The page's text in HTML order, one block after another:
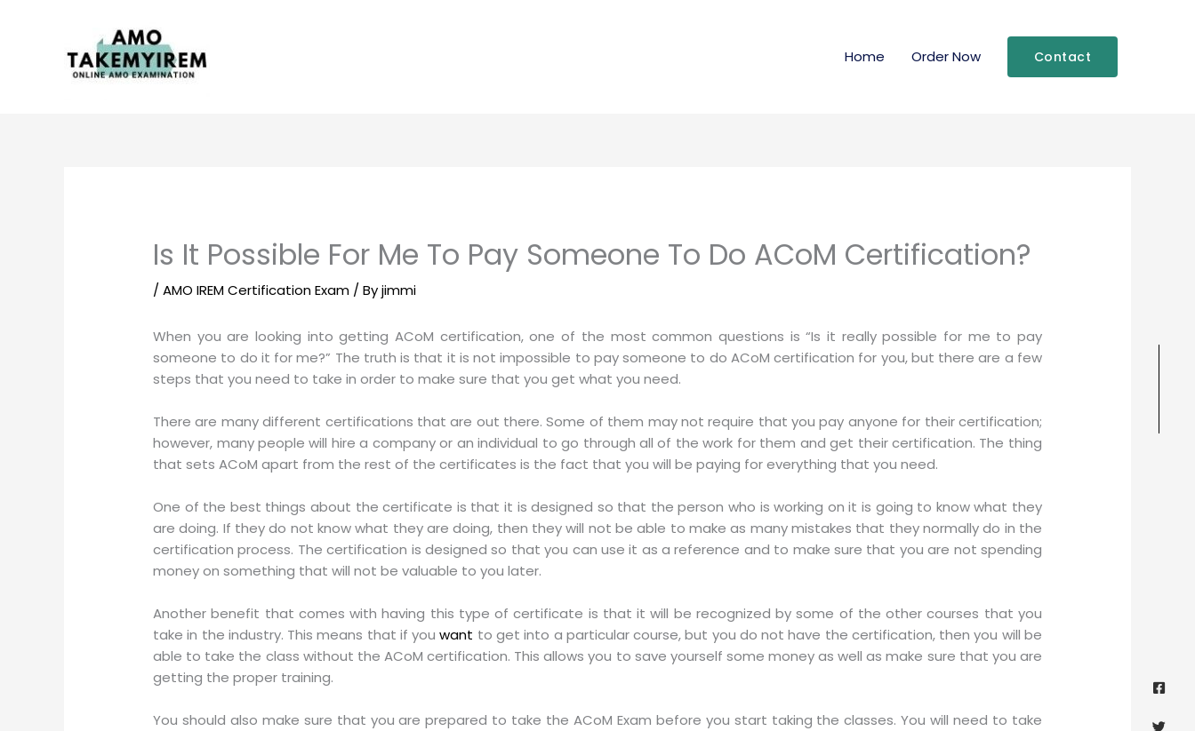
Home Order Now Contact
Is It Possible For Me To Pay Someone To Do ACoM Certification?
/AMO IREM Certification Exam / Byjimmi
When you are looking into getting ACoM certification, one of the most common questions is “Is it really possible for me to pay
someone to do it for me?” The truth is that it is not impossible to pay someone to do ACoM certification for you, but there are a few
steps that you need to take in order to make sure that you get what you need.
There are many different certifications that are out there. Some of them may not require that you pay anyone for their certification;
however, many people will hire a company or an individual to go through all of the work for them and get their certification. The thing
that sets ACoM apart from the rest of the certificates is the fact that you will be paying for everything that you need.
One of the best things about the certificate is that it is designed so that the person who is working on it is going to know what they
are doing. If they do not know what they are doing, then they will not be able to make as many mistakes that they normally do in the
certification process. The certification is designed so that you can use it as a reference and to make sure that you are not spending
money on something that will not be valuable to you later.
Another benefit that comes with having this type of certificate is that it will be recognized by some of the other courses that you
take in the industry. This means that if youwant to get into a particular course, but you do not have the certification, then you will be
able to take the class without the ACoM certification. This allows you to save yourself some money as well as make sure that you are
getting the proper training.
You should also make sure that you are prepared to take the ACoM Exam before you start taking the classes. You will need to take